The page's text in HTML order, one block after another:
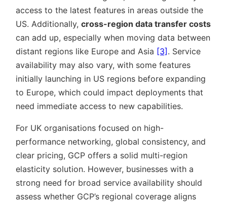
access to the latest features in areas outside the
US. Additionally, cross-region data transfer costs
can add up, especially when moving data between
distant regions like Europe and Asia [3]. Service
availability may also vary, with some features
initially launching in US regions before expanding
to Europe, which could impact deployments that
need immediate access to new capabilities.
For UK organisations focused on high-
performance networking, global consistency, and
clear pricing, GCP offers a solid multi-region
elasticity solution. However, businesses with a
strong need for broad service availability should
assess whether GCP’s regional coverage aligns